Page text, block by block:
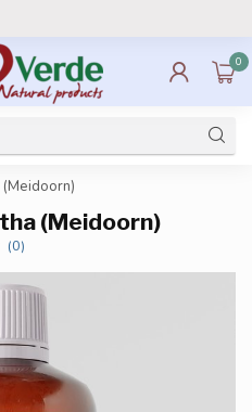
0
(Meidoorn)
(Meidoorn)
(0)